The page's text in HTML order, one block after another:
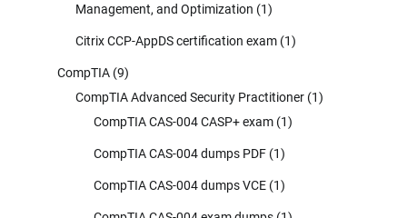
Management, and Optimization (1)
Citrix CCP-AppDS certification exam (1)
CompTIA (9)
CompTIA Advanced Security Practitioner (1)
CompTIA CAS-004 CASP+ exam (1)
CompTIA CAS-004 dumps PDF (1)
CompTIA CAS-004 dumps VCE (1)